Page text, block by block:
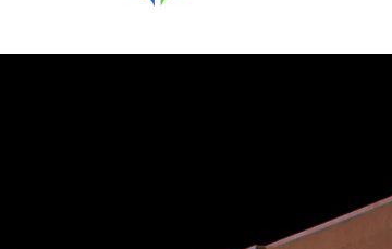
Life can be
can
delays in
they